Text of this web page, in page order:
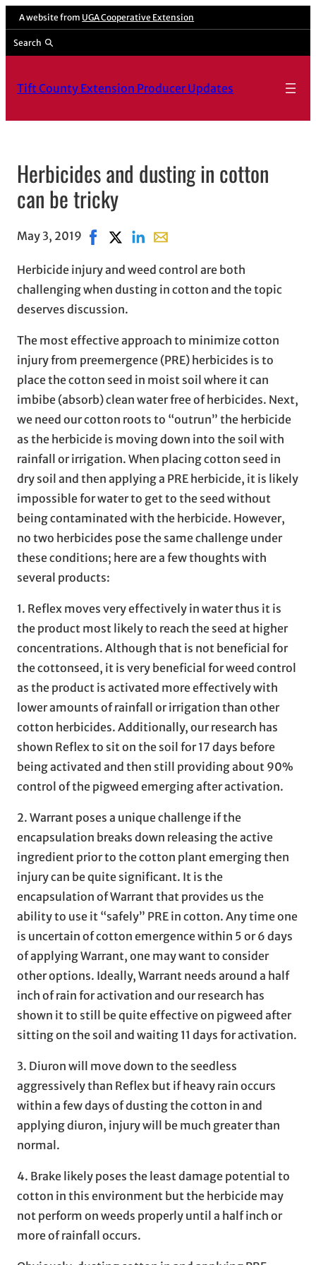
A website from UGA Cooperative Extension
Search
Tift County Extension Producer Updates
Herbicides and dusting in cotton
can be tricky
May 3, 2019 Share on Facebook, opens in new window
Share on X, opens in new window
Share on LinkedIn
Share with email, opens in
Herbicide injury and weed control are both
challenging when dusting in cotton and the topic
deserves discussion.
The most effective approach to minimize cotton
injury from preemergence (PRE) herbicides is to
place the cotton seed in moist soil where it can
imbibe (absorb) clean water free of herbicides. Next,
we need our cotton roots to “outrun” the herbicide
as the herbicide is moving down into the soil with
rainfall or irrigation. When placing cotton seed in
dry soil and then applying a PRE herbicide, it is likely
impossible for water to get to the seed without
being contaminated with the herbicide. However,
no two herbicides pose the same challenge under
these conditions; here are a few thoughts with
several products:
1. Reflex moves very effectively in water thus it is
the product most likely to reach the seed at higher
concentrations. Although that is not beneficial for
the cottonseed, it is very beneficial for weed control
as the product is activated more effectively with
lower amounts of rainfall or irrigation than other
cotton herbicides. Additionally, our research has
shown Reflex to sit on the soil for 17 days before
being activated and then still providing about 90%
control of the pigweed emerging after activation.
2. Warrant poses a unique challenge if the
encapsulation breaks down releasing the active
ingredient prior to the cotton plant emerging then
injury can be quite significant. It is the
encapsulation of Warrant that provides us the
ability to use it “safely” PRE in cotton. Any time one
is uncertain of cotton emergence within 5 or 6 days
of applying Warrant, one may want to consider
other options. Ideally, Warrant needs around a half
inch of rain for activation and our research has
shown it to still be quite effective on pigweed after
sitting on the soil and waiting 11 days for activation.
3. Diuron will move down to the seedless
aggressively than Reflex but if heavy rain occurs
within a few days of dusting the cotton in and
applying diuron, injury will be much greater than
normal.
4. Brake likely poses the least damage potential to
cotton in this environment but the herbicide may
not perform on weeds properly until a half inch or
more of rainfall occurs.